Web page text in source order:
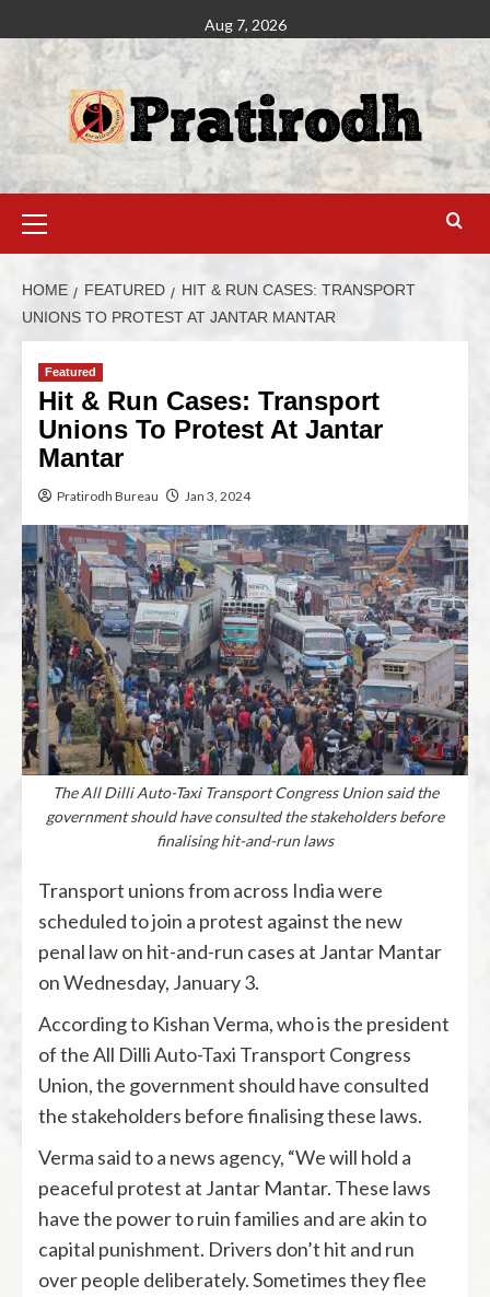
Aug 7, 2026
HOME FEATURED
HIT & RUN CASES: TRANSPORT
UNIONS TO PROTEST AT JANTAR MANTAR
Featured
Hit & Run Cases: Transport
Unions To Protest At Jantar
Mantar
Pratirodh Bureau Jan 3, 2024
The All Dilli Auto-Taxi Transport Congress Union said the
government should have consulted the stakeholders before
finalising hit-and-run laws
Transport unions from across India were
scheduled to join a protest against the new
penal law on hit-and-run cases at Jantar Mantar
on Wednesday, January 3.
According to Kishan Verma, who is the president
of the All Dilli Auto-Taxi Transport Congress
Union, the government should have consulted
the stakeholders before finalising these laws.
Verma said to a news agency, “We will hold a
peaceful protest at Jantar Mantar. These laws
have the power to ruin families and are akin to
capital punishment. Drivers don’t hit and run
over people deliberately. Sometimes they flee